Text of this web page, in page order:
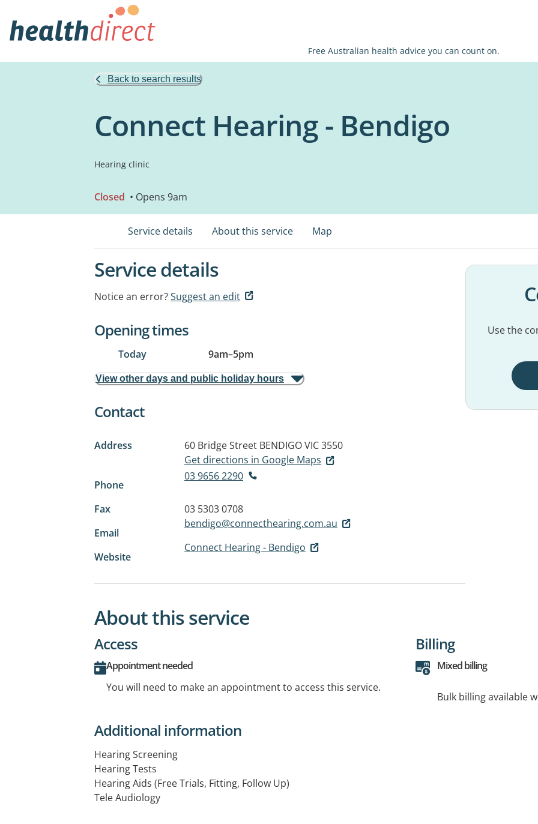
Free Australian health advice you can count on.
Back to search results
Connect Hearing - Bendigo
Hearing clinic
Closed • Opens 9am
Service details About this service Map
Service details
Notice an error?Suggest an edit
Opening times
Today 9am–5pm
View other days and public holiday hours
Contact
Address 60 Bridge Street BENDIGO VIC 3550
Get directions in Google Maps
Phone
03 9656 2290
Fax
03 5303 0708
Email
bendigo@connecthearing.com.au
Website
Connect Hearing - Bendigo
Use the
About this service
Access
Appointment needed
You will need to make an appointment to access this service.
Billing
Mixed billing
Bulk billing available
Additional information
Hearing Screening
Hearing Tests
Hearing Aids (Free Trials, Fitting, Follow Up)
Tele Audiology